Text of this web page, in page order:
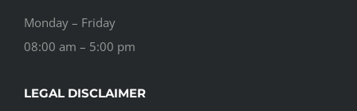
Monday – Friday
08:00 am – 5:00 pm
LEGAL DISCLAIMER